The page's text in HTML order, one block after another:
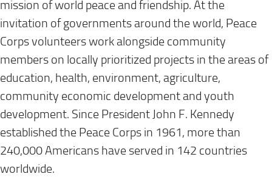
mission of world peace and friendship. At the
invitation of governments around the world, Peace
Corps volunteers work alongside community
members on locally prioritized projects in the areas of
education, health, environment, agriculture,
community economic development and youth
development. Since President John F. Kennedy
established the Peace Corps in 1961, more than
240,000 Americans have served in 142 countries
worldwide.